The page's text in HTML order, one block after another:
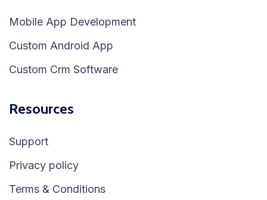
Mobile App Development
Custom Android App
Custom Crm Software
Resources
Support
Privacy policy
Terms & Conditions